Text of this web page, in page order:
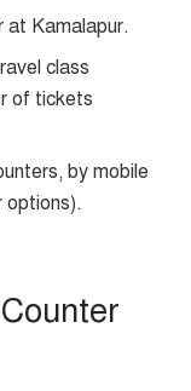
at Kamalapur.
class
of tickets
by mobile